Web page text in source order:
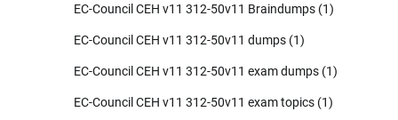
EC-Council CEH v11 312-50v11 Braindumps (1)
EC-Council CEH v11 312-50v11 dumps (1)
EC-Council CEH v11 312-50v11 exam dumps (1)
EC-Council CEH v11 312-50v11 exam topics (1)